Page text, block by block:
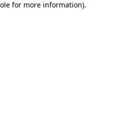
for more information).